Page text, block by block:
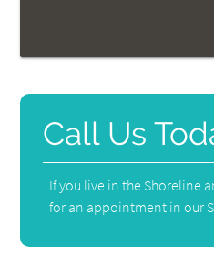
Call Us
If you live in the Shoreline
for an appointment in our